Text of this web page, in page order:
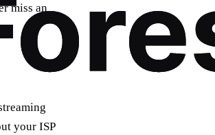
miss an
your ISP